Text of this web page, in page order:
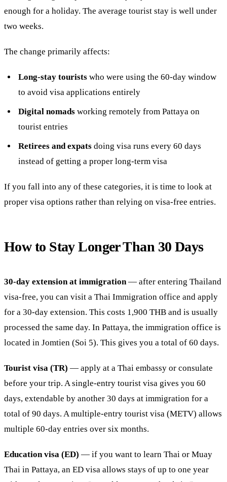
enough for a holiday. The average tourist stay is well under
two weeks.
The change primarily affects:
Long-stay tourists who were using the 60-day window
to avoid visa applications entirely
Digital nomads working remotely from Pattaya on
tourist entries
Retirees and expats doing visa runs every 60 days
instead of getting a proper long-term visa
If you fall into any of these categories, it is time to look at
proper visa options rather than relying on visa-free entries.
How to Stay Longer Than 30 Days
30-day extension at immigration— after entering Thailand
visa-free, you can visit a Thai Immigration office and apply
for a 30-day extension. This costs 1,900 THB and is usually
processed the same day. In Pattaya, the immigration office is
located in Jomtien (Soi 5). This gives you a total of 60 days.
Tourist visa (TR) — apply at a Thai embassy or consulate
before your trip. A single-entry tourist visa gives you 60
days, extendable by another 30 days at immigration for a
total of 90 days. A multiple-entry tourist visa (METV) allows
multiple 60-day entries over six months.
Education visa (ED) — if you want to learn Thai or Muay
Thai in Pattaya, an ED visa allows stays of up to one year